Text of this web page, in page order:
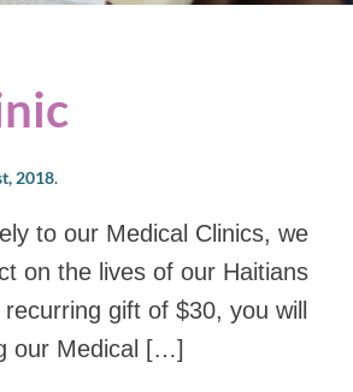
2018.
to our Medical Clinics, we
on the lives of our Haitians
gift of $30, you will
our Medical […]